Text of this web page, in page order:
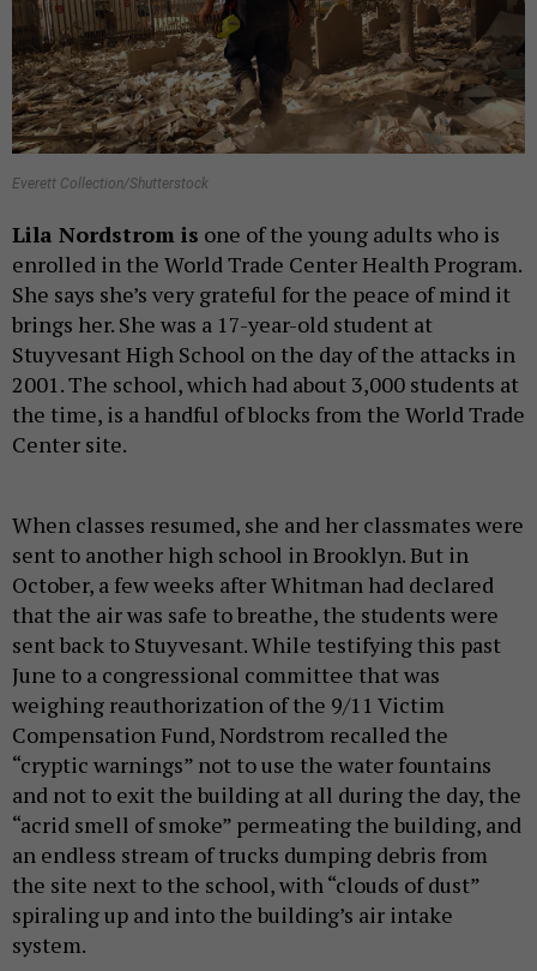
Everett Collection/Shutterstock
Lila Nordstrom is one of the young adults who is
enrolled in the World Trade Center Health Program.
She says she’s very grateful for the peace of mind it
brings her. She was a 17-year-old student at
Stuyvesant High School on the day of the attacks in
2001. The school, which had about 3,000 students at
the time, is a handful of blocks from the World Trade
Center site.
When classes resumed, she and her classmates were
sent to another high school in Brooklyn. But in
October, a few weeks after Whitman had declared
that the air was safe to breathe, the students were
sent back to Stuyvesant. While testifying this past
June to a congressional committee that was
weighing reauthorization of the 9/11 Victim
Compensation Fund, Nordstrom recalled the
“cryptic warnings” not to use the water fountains
and not to exit the building at all during the day, the
“acrid smell of smoke” permeating the building, and
an endless stream of trucks dumping debris from
the site next to the school, with “clouds of dust”
spiraling up and into the building’s air intake
system.